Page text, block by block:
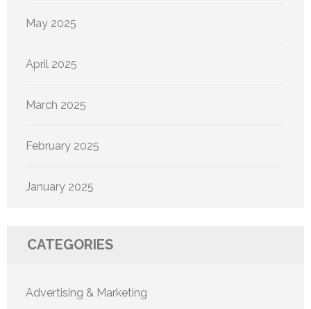
May 2025
April 2025
March 2025
February 2025
January 2025
CATEGORIES
Advertising & Marketing